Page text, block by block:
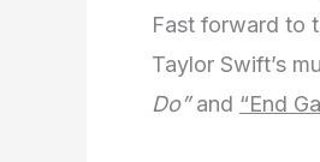
Fast forward to
Taylor Swift’s
Do”and “End